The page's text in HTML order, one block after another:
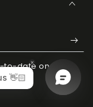
date on new